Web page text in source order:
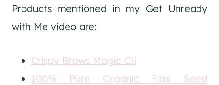
Products mentioned in my Get Unready
with Me video are:
Crispy Brows Magic Oil
100% Pure Organic Flax Seed